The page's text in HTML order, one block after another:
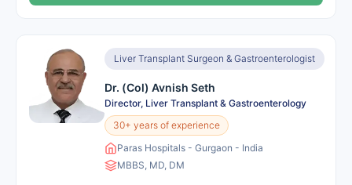
Liver Transplant Surgeon & Gastroenterologist
Dr. (Col) Avnish Seth
Director, Liver Transplant & Gastroenterology
30+ years of experience
Paras Hospitals - Gurgaon - India
MBBS, MD, DM